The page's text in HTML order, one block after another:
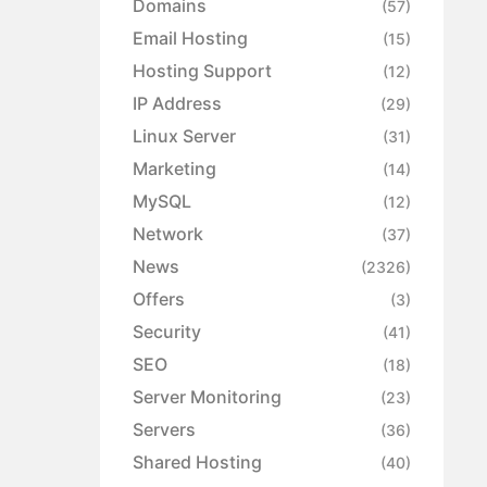
Domains (57)
Email Hosting (15)
Hosting Support (12)
IP Address (29)
Linux Server (31)
Marketing (14)
MySQL (12)
Network (37)
News (2326)
Offers (3)
Security (41)
SEO (18)
Server Monitoring (23)
Servers (36)
Shared Hosting (40)